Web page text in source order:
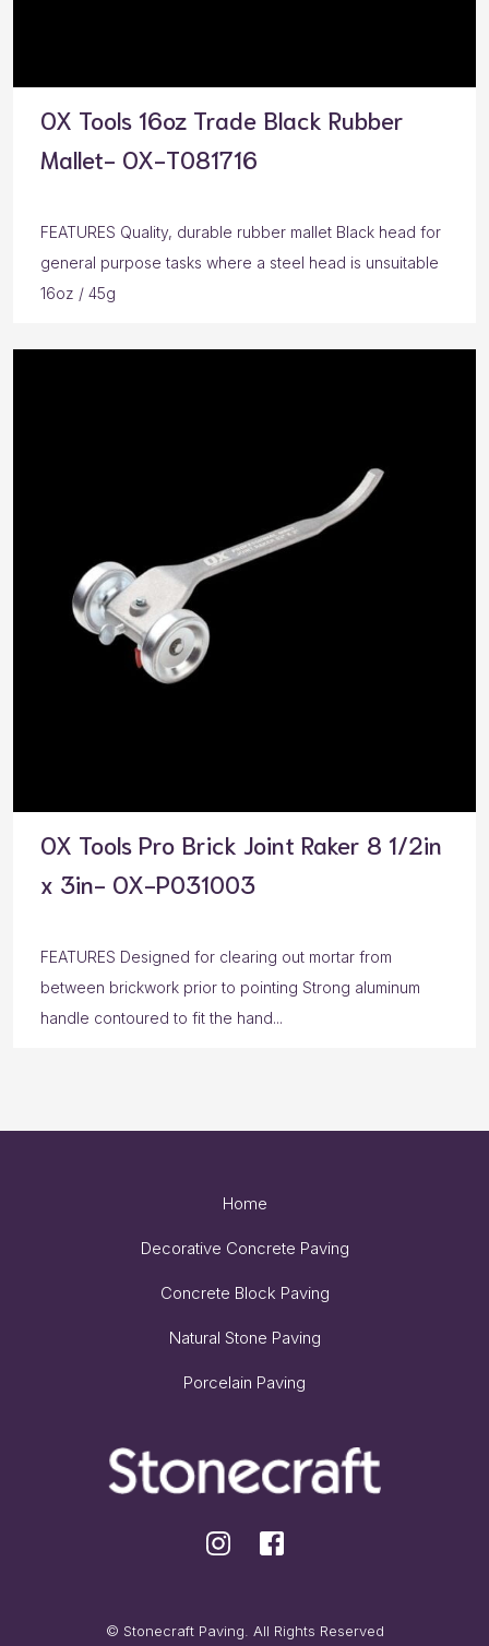
OX Tools 16oz Trade Black Rubber
Mallet- OX-T081716
FEATURES Quality, durable rubber mallet Black head for
general purpose tasks where a steel head is unsuitable
16oz / 45g
OX Tools Pro Brick Joint Raker 8 1/2in
x 3in- OX-P031003
FEATURES Designed for clearing out mortar from
between brickwork prior to pointing Strong aluminum
handle contoured to fit the hand...
Home
Decorative Concrete Paving
Concrete Block Paving
Natural Stone Paving
Porcelain Paving
© Stonecraft Paving. All Rights Reserved